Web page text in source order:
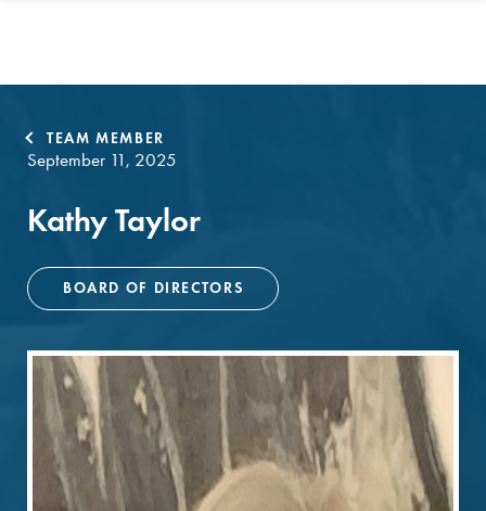
TEAM MEMBER
September 11, 2025
Kathy Taylor
BOARD OF DIRECTORS